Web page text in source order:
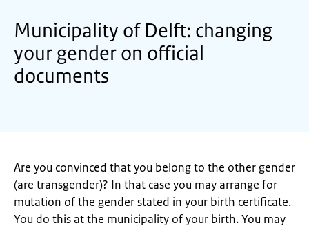
Municipality of Delft: changing
your gender on official
documents
Are you convinced that you belong to the other gender
(are transgender)? In that case you may arrange for
mutation of the gender stated in your birth certificate.
You do this at the municipality of your birth. You may